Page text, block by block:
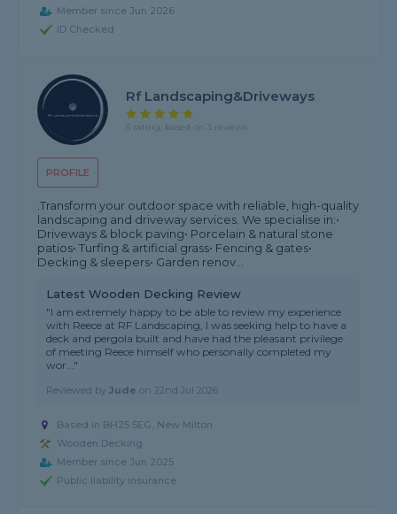
Member since Jun 2026
ID Checked
PROFILE
Rf Landscaping&driveways
5 rating, based on 3 reviews
.Transform your outdoor space with reliable, high-quality
landscaping and driveway services. We specialise in:•
Driveways & block paving• Porcelain & natural stone
patios• Turfing & artificial grass• Fencing & gates•
Decking & sleepers• Garden renov...
Latest Wooden Decking Review
"I am extremely happy to be able to review my experience
with Reece at RF Landscaping, I was seeking help to have a
deck and pergola built and have had the pleasant privilege
of meeting Reece himself who personally completed my
wor..."
Reviewed byJude on22nd Jul 2026
Based in BH25 5EG, New Milton
Wooden Decking
Member since Jun 2025
Public liability insurance